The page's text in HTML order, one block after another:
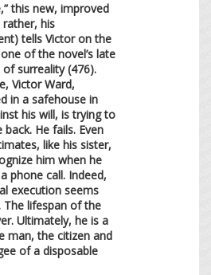
this new, improved
his
tells Victor on the
of the novel’s late
surreality (476).
Victor Ward,
in a safehouse in
his will, is trying to
back. He fails. Even
like his sister,
him when he
phone call. Indeed,
execution seems
The lifespan of the
Ultimately, he is a
man, the citizen and
of a disposable